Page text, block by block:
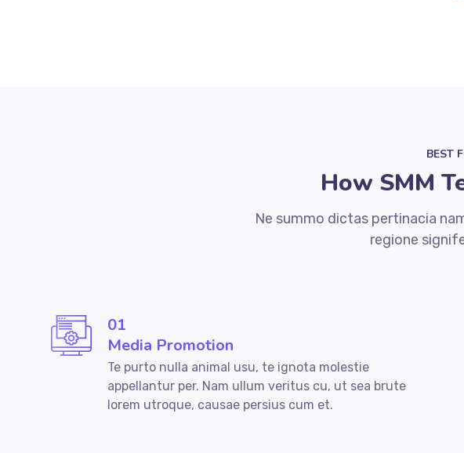
BEST
How SMM
Ne summo dictas pertinacia
regione
01
Media Promotion
Te purto nulla animal usu, te ignota molestie
appellantur per. Nam ullum veritus cu, ut sea brute
lorem utroque, causae persius cum et.